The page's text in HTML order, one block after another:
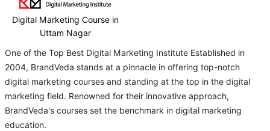
Digital Marketing Course in
Uttam Nagar
One of the Top Best Digital Marketing Institute Established in
2004, BrandVeda stands at a pinnacle in offering top-notch
digital marketing courses and standing at the top in the digital
marketing field. Renowned for their innovative approach,
BrandVeda's courses set the benchmark in digital marketing
education.